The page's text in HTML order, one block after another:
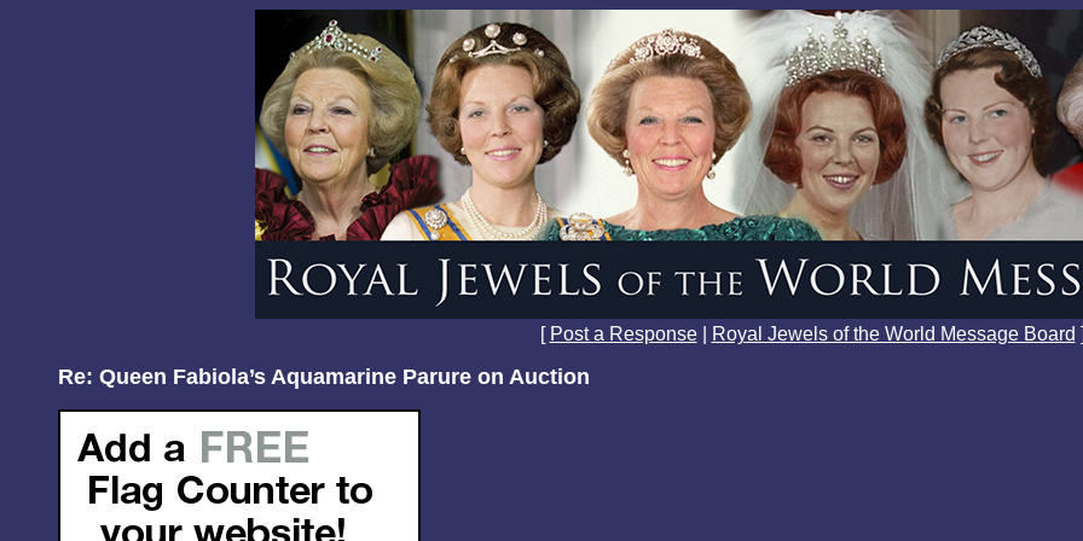
[ Post a Response| Royal Jewels of the World Message Board
Re: Queen Fabiola’s Aquamarine Parure on Auction